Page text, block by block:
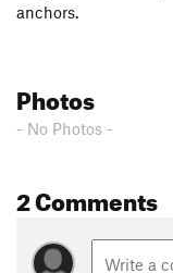
anchors.
Photos
- No Photos -
2 Comments